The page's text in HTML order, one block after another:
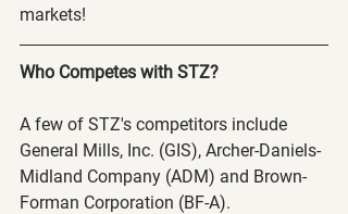
markets!
Who Competes with STZ?
A few of STZ's competitors include
General Mills, Inc. (GIS), Archer-Daniels-
Midland Company (ADM) and Brown-
Forman Corporation (BF-A).